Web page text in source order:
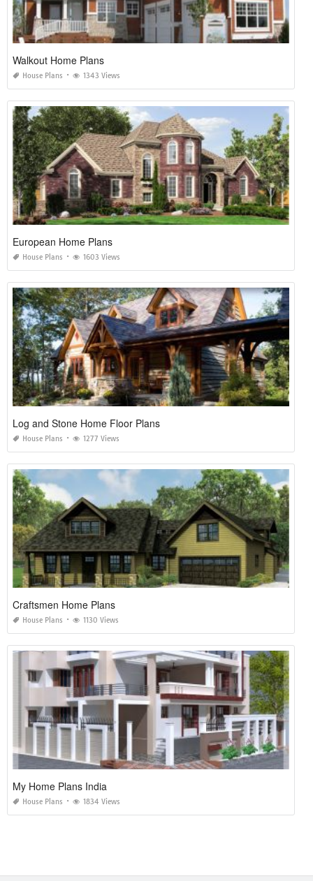
Walkout Home Plans
House Plans 1343 Views
European Home Plans
House Plans 1603 Views
Log and Stone Home Floor Plans
House Plans 1277 Views
Craftsmen Home Plans
House Plans 1130 Views
My Home Plans India
House Plans 1834 Views